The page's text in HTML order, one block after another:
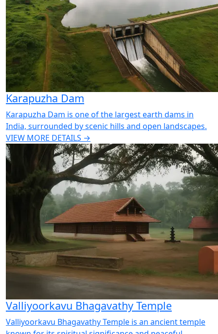
Karapuzha Dam
Karapuzha Dam is one of the largest earth dams in
India, surrounded by scenic hills and open landscapes.
VIEW MORE DETAILS →
Valliyoorkavu Bhagavathy Temple
Valliyoorkavu Bhagavathy Temple is an ancient temple